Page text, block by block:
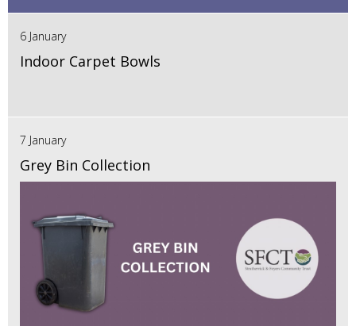
6 January
Indoor Carpet Bowls
7 January
Grey Bin Collection